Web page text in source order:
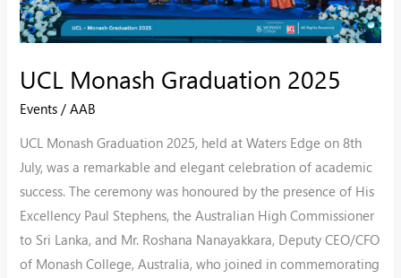
UCL Monash Graduation 2025
Events /AAB
UCL Monash Graduation 2025, held at Waters Edge on 8th
July, was a remarkable and elegant celebration of academic
success. The ceremony was honoured by the presence of His
Excellency Paul Stephens, the Australian High Commissioner
to Sri Lanka, and Mr. Roshana Nanayakkara, Deputy CEO/CFO
of Monash College, Australia, who joined in commemorating